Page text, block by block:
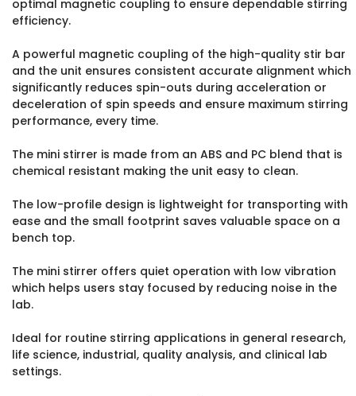
optimal magnetic coupling to ensure dependable stirring
efficiency.
A powerful magnetic coupling of the high-quality stir bar
and the unit ensures consistent accurate alignment which
significantly reduces spin-outs during acceleration or
deceleration of spin speeds and ensure maximum stirring
performance, every time.
The mini stirrer is made from an ABS and PC blend that is
chemical resistant making the unit easy to clean.
The low-profile design is lightweight for transporting with
ease and the small footprint saves valuable space on a
bench top.
The mini stirrer offers quiet operation with low vibration
which helps users stay focused by reducing noise in the
lab.
Ideal for routine stirring applications in general research,
life science, industrial, quality analysis, and clinical lab
settings.